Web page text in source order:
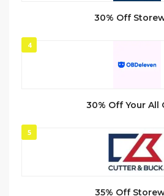
30% Off
4
30% Off Your All
5
35% Off